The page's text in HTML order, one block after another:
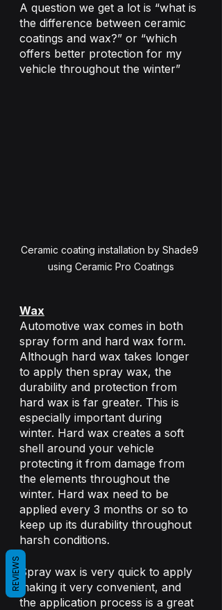
A question we get a lot is “what is
the difference between ceramic
coatings and wax?” or “which
offers better protection for my
vehicle throughout the winter”
Ceramic coating installation by Shade9
using Ceramic Pro Coatings
Wax
Automotive wax comes in both
spray form and hard wax form.
Although hard wax takes longer
to apply then spray wax, the
durability and protection from
hard wax is far greater. This is
especially important during
winter. Hard wax creates a soft
shell around your vehicle
protecting it from damage from
the elements throughout the
winter. Hard wax need to be
applied every 3 months or so to
keep up its durability throughout
harsh conditions.
Spray wax is very quick to apply
making it very convenient, and
the application process is a great
REVIEWS